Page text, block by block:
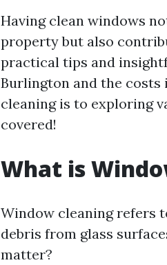
Having clean windows
property but also
practical tips and
Burlington and the costs
cleaning is to exploring
covered!
What is
Window cleaning refers
debris from glass
matter?